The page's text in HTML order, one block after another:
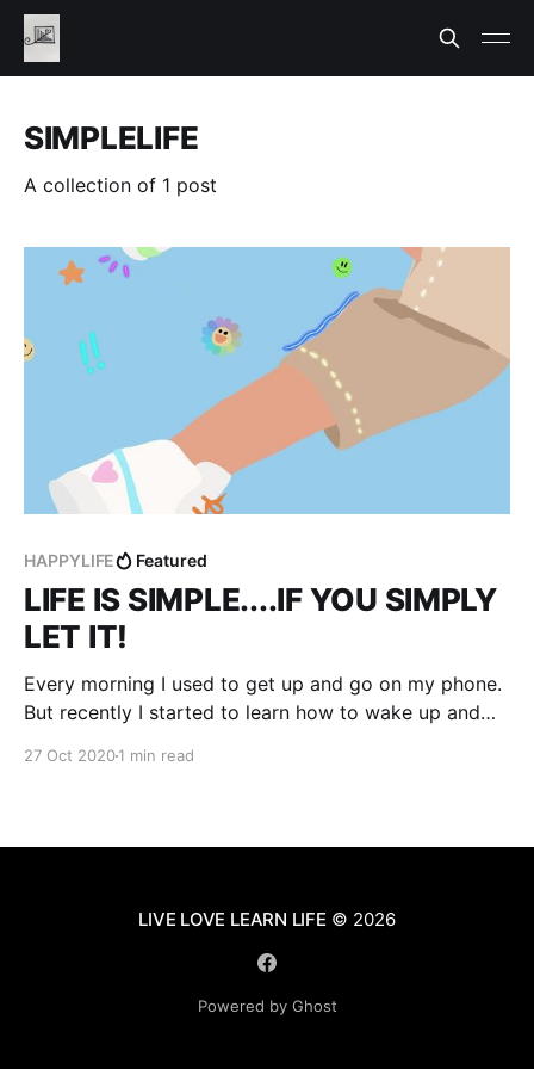
SIMPLELIFE
A collection of 1 post
HAPPYLIFE Featured
LIFE IS SIMPLE....IF YOU SIMPLY
LET IT!
Every morning I used to get up and go on my phone.
But recently I started to learn how to wake up and
27 Oct 20201 min read
LIVE LOVE LEARN LIFE © 2026
Powered by Ghost